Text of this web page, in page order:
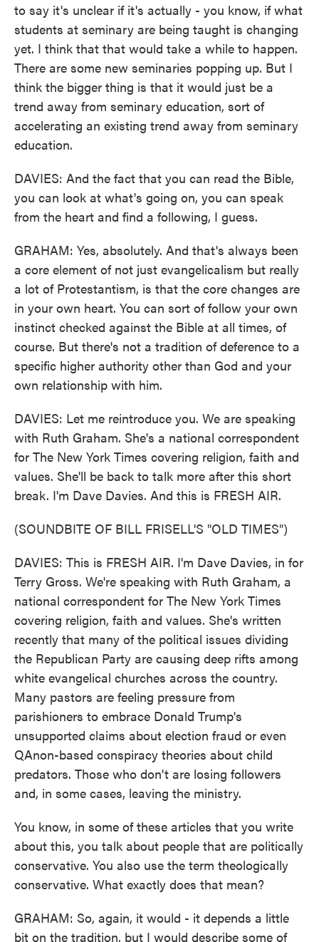
to say it's unclear if it's actually - you know, if what
students at seminary are being taught is changing
yet. I think that that would take a while to happen.
There are some new seminaries popping up. But I
think the bigger thing is that it would just be a
trend away from seminary education, sort of
accelerating an existing trend away from seminary
education.
DAVIES: And the fact that you can read the Bible,
you can look at what's going on, you can speak
from the heart and find a following, I guess.
GRAHAM: Yes, absolutely. And that's always been
a core element of not just evangelicalism but really
a lot of Protestantism, is that the core changes are
in your own heart. You can sort of follow your own
instinct checked against the Bible at all times, of
course. But there's not a tradition of deference to a
specific higher authority other than God and your
own relationship with him.
DAVIES: Let me reintroduce you. We are speaking
with Ruth Graham. She's a national correspondent
for The New York Times covering religion, faith and
values. She'll be back to talk more after this short
break. I'm Dave Davies. And this is FRESH AIR.
(SOUNDBITE OF BILL FRISELL'S "OLD TIMES")
DAVIES: This is FRESH AIR. I'm Dave Davies, in for
Terry Gross. We're speaking with Ruth Graham, a
national correspondent for The New York Times
covering religion, faith and values. She's written
recently that many of the political issues dividing
the Republican Party are causing deep rifts among
white evangelical churches across the country.
Many pastors are feeling pressure from
parishioners to embrace Donald Trump's
unsupported claims about election fraud or even
QAnon-based conspiracy theories about child
predators. Those who don't are losing followers
and, in some cases, leaving the ministry.
You know, in some of these articles that you write
about this, you talk about people that are politically
conservative. You also use the term theologically
conservative. What exactly does that mean?
GRAHAM: So, again, it would - it depends a little
bit on the tradition, but I would describe some of